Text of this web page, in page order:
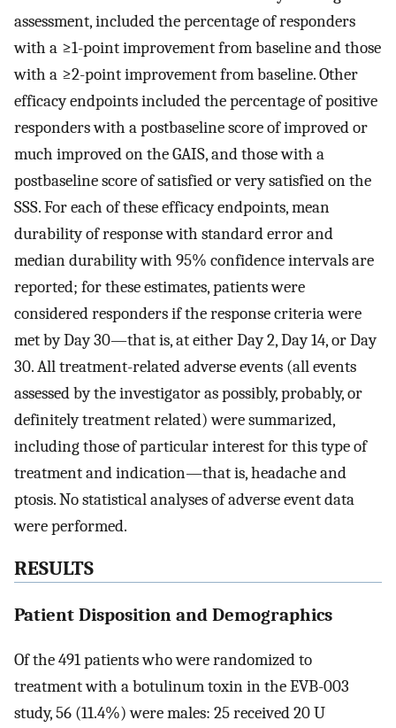
assessment, included the percentage of responders
with a ≥1-point improvement from baseline and those
with a ≥2-point improvement from baseline. Other
efficacy endpoints included the percentage of positive
responders with a postbaseline score of improved or
much improved on the GAIS, and those with a
postbaseline score of satisfied or very satisfied on the
SSS. For each of these efficacy endpoints, mean
durability of response with standard error and
median durability with 95% confidence intervals are
reported; for these estimates, patients were
considered responders if the response criteria were
met by Day 30—that is, at either Day 2, Day 14, or Day
30. All treatment-related adverse events (all events
assessed by the investigator as possibly, probably, or
definitely treatment related) were summarized,
including those of particular interest for this type of
treatment and indication—that is, headache and
ptosis. No statistical analyses of adverse event data
were performed.
RESULTS
Patient Disposition and Demographics
Of the 491 patients who were randomized to
treatment with a botulinum toxin in the EVB-003
study, 56 (11.4%) were males: 25 received 20 U